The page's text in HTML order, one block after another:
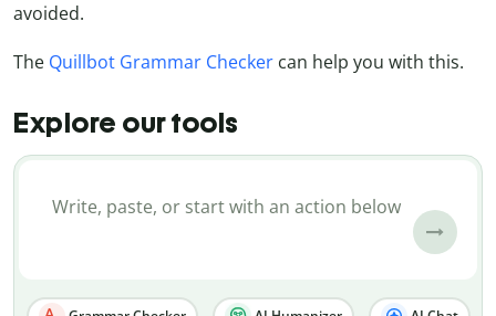
avoided.
The Quillbot Grammar Checker can help you with this.
Explore our tools